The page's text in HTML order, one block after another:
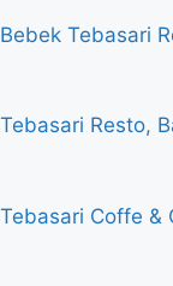
Bebek Tebasari
Tebasari Resto,
Tebasari Coffe &